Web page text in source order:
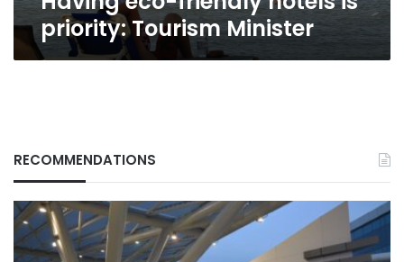
priority: Tourism Minister
RECOMMENDATIONS